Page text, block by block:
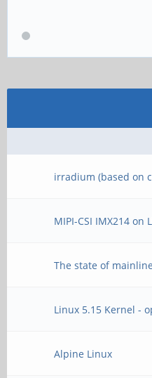
irradium (based on
MIPI-CSI IMX214 on
The state of
Linux 5.15 Kernel -
Alpine Linux